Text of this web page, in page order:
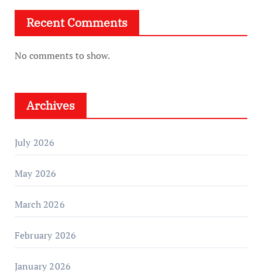
Recent Comments
No comments to show.
Archives
July 2026
May 2026
March 2026
February 2026
January 2026